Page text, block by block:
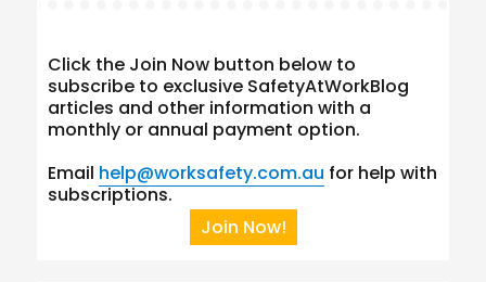
Click the Join Now button below to
subscribe to exclusive SafetyAtWorkBlog
articles and other information with a
monthly or annual payment option.
Email help@worksafety.com.au for help with
subscriptions.
Join Now!